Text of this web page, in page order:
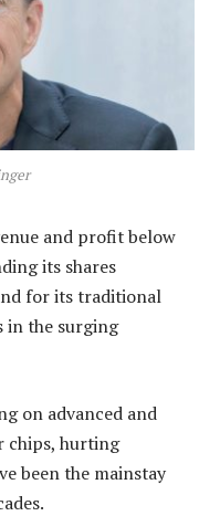
and profit below
its shares
for its traditional
in the surging
on advanced and
chips, hurting
been the mainstay